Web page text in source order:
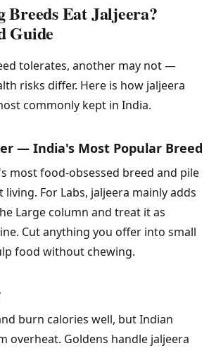
Breeds Eat Jaljeera?
Guide
tolerates, another may not —
risks differ. Here is how jaljeera
commonly kept in India.
— India's Most Popular Breed
most food-obsessed breed and pile
For Labs, jaljeera mainly adds
Large column and treat it as
Cut anything you offer into small
food without chewing.
burn calories well, but Indian
overheat. Goldens handle jaljeera